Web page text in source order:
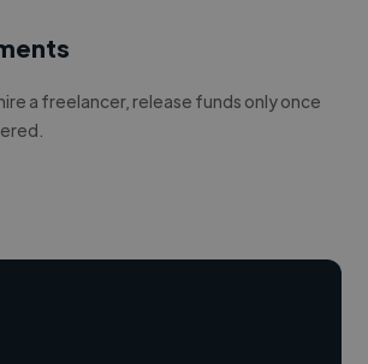
a freelancer, release funds only once